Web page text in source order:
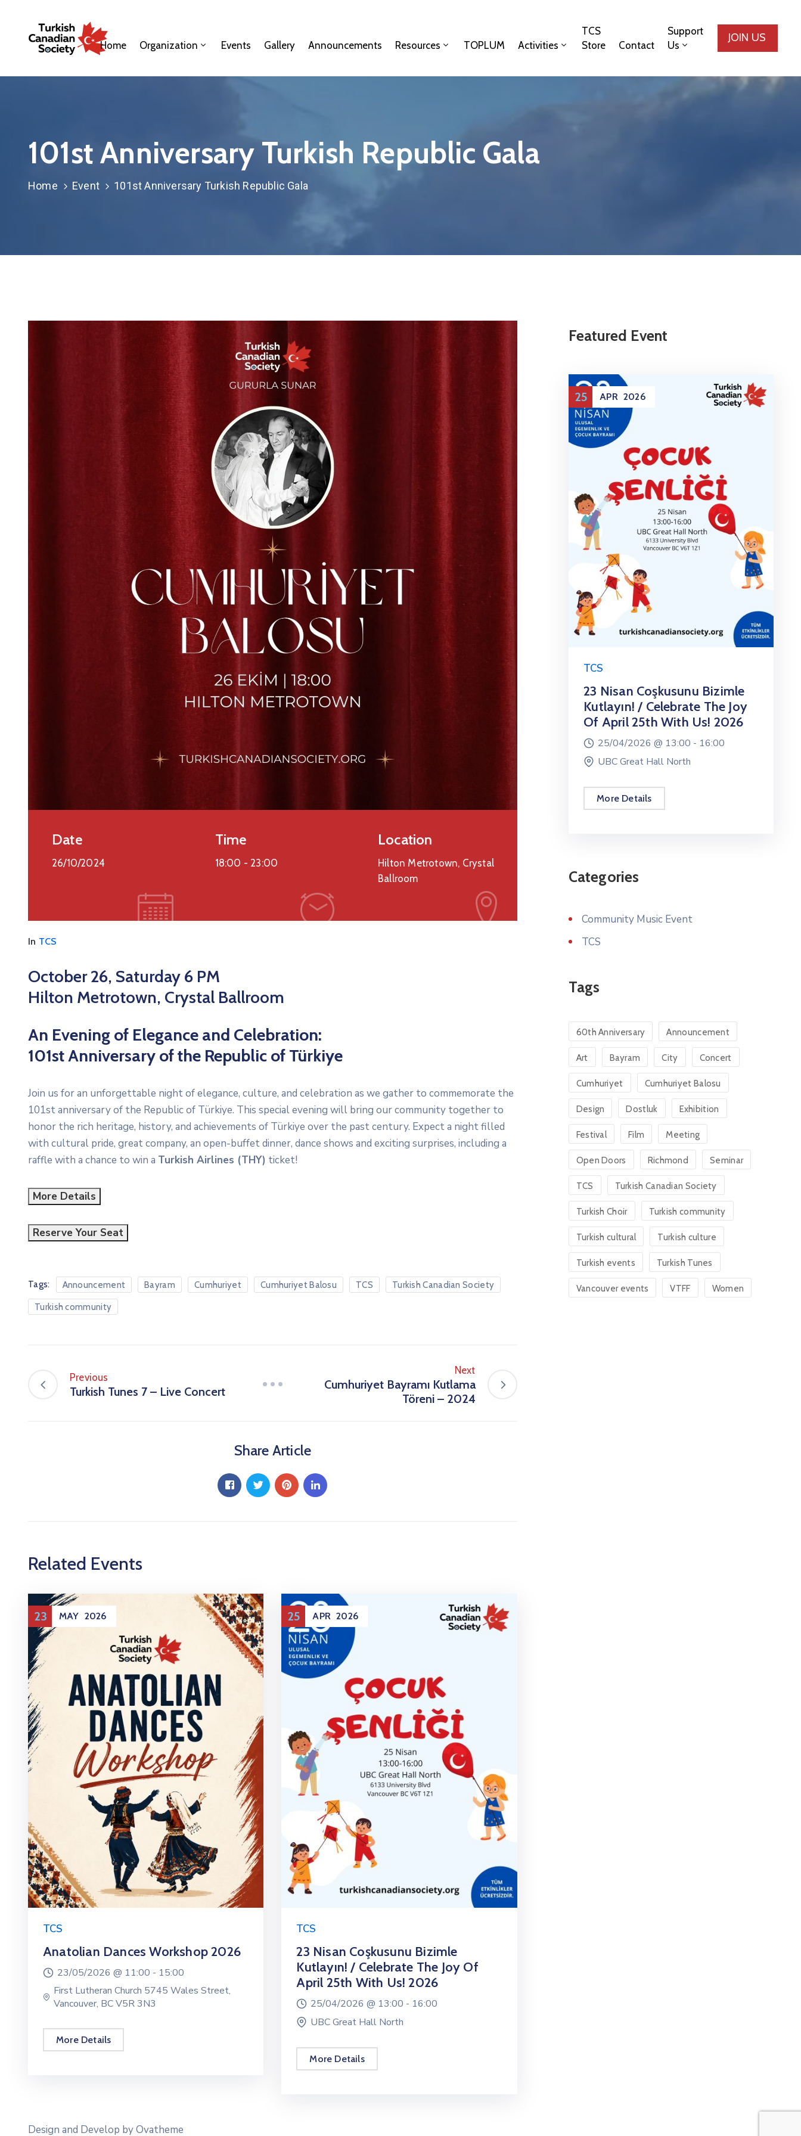
Home Organization Events Gallery Announcements Resources TOPLUM Activities
TCS
Store
Contact
Support
Us
JOIN US
101st Anniversary Turkish Republic Gala
Home Event 101st Anniversary Turkish Republic Gala
Date
26/10/2024
Time
18:00 - 23:00
Location
Hilton Metrotown, Crystal
Ballroom
In TCS
October 26, Saturday 6 PM
Hilton Metrotown, Crystal Ballroom
An Evening of Elegance and Celebration:
101st Anniversary of the Republic of Türkiye
Join us for an unforgettable night of elegance, culture, and celebration as we gather to commemorate the
101st anniversary of the Republic of Türkiye. This special evening will bring our community together to
honor the rich heritage, history, and achievements of Türkiye over the past century. Expect a night filled
with cultural pride, great company, an open-buffet dinner, dance shows and exciting surprises, including a
raffle with a chance to win a Turkish Airlines (THY) ticket!
More Details
Reserve Your Seat
Tags: Announcement Bayram Cumhuriyet Cumhuriyet Balosu TCS Turkish Canadian Society
Turkish community
Previous
Turkish Tunes 7 – Live Concert
Next
Cumhuriyet Bayramı Kutlama
Töreni – 2024
Share Article
Related Events
23 MAY 2026
TCS
Anatolian Dances Workshop 2026
23/05/2026 @ 11:00 - 15:00
First Lutheran Church 5745 Wales Street,
Vancouver, BC V5R 3N3
More Details
25 APR 2026
TCS
23 Nisan Coşkusunu Bizimle
Kutlayın! / Celebrate The Joy Of
April 25th With Us! 2026
25/04/2026 @ 13:00 - 16:00
UBC Great Hall North
More Details
Featured Event
23 Nisan Coşkusunu Bizimle
Kutlayın! / Celebrate The Joy
UBC Great Hall North
Kutlayın! / Celebrate The Joy
UBC Great Hall North
25 APR 2026
TCS
23 Nisan Coşkusunu Bizimle
Kutlayın! / Celebrate The Joy
Of April 25th With Us! 2026
25/04/2026 @ 13:00 - 16:00
UBC Great Hall North
More Details
Categories
Community Music Event
TCS
Tags
60th Anniversary Announcement
Art Bayram City Concert
Cumhuriyet Cumhuriyet Balosu
Design Dostluk Exhibition
Festival Film Meeting
Open Doors Richmond Seminar
TCS Turkish Canadian Society
Turkish Choir Turkish community
Turkish cultural Turkish culture
Turkish events Turkish Tunes
Vancouver events VTFF Women
Design and Develop by Ovatheme